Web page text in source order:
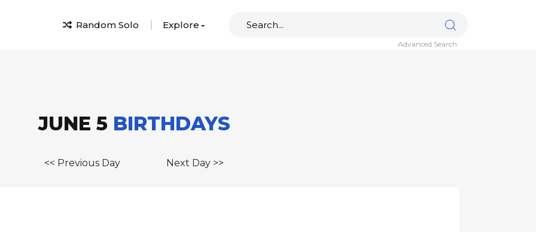
Random Solo Explore
Advanced Search
JUNE 5 BIRTHDAYS
<< Previous Day Next Day >>